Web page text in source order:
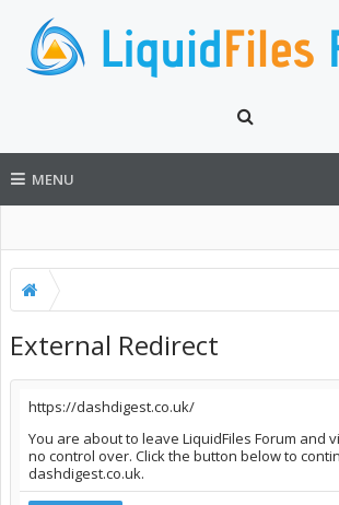
MENU
External Redirect
https://dashdigest.co.uk/
You are about to leave LiquidFiles Forum and
no control over. Click the button below to
dashdigest.co.uk.